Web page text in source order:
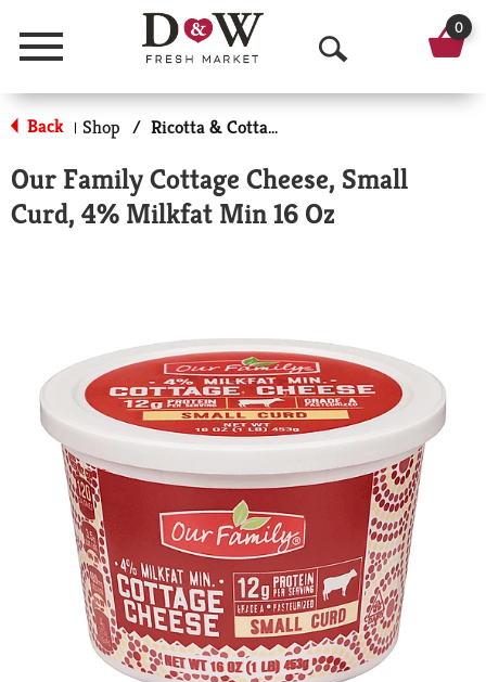
Menu
O
p
n
S
r
c
h
0
Back | Shop / Ricotta & Cottage Cheese
Our Family Cottage Cheese, Small
Curd, 4% Milkfat Min 16 Oz